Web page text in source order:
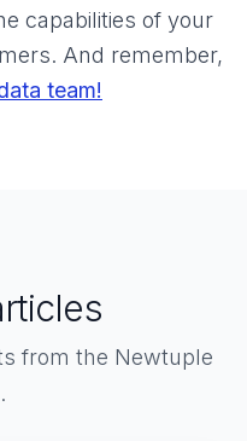
capabilities of your
And remember,
team!
from the Newtuple